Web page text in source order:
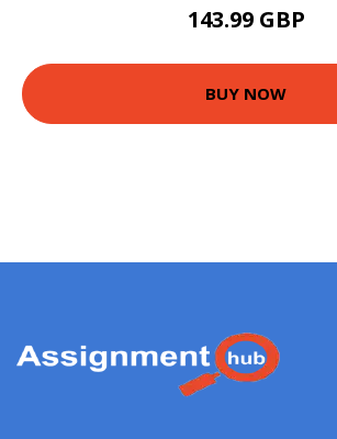
143.99 GBP
BUY NOW